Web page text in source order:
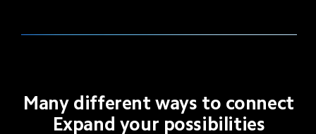
Many different ways to connect
Expand your possibilities